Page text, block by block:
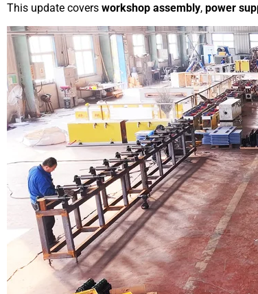
This update covers workshop assembly, power